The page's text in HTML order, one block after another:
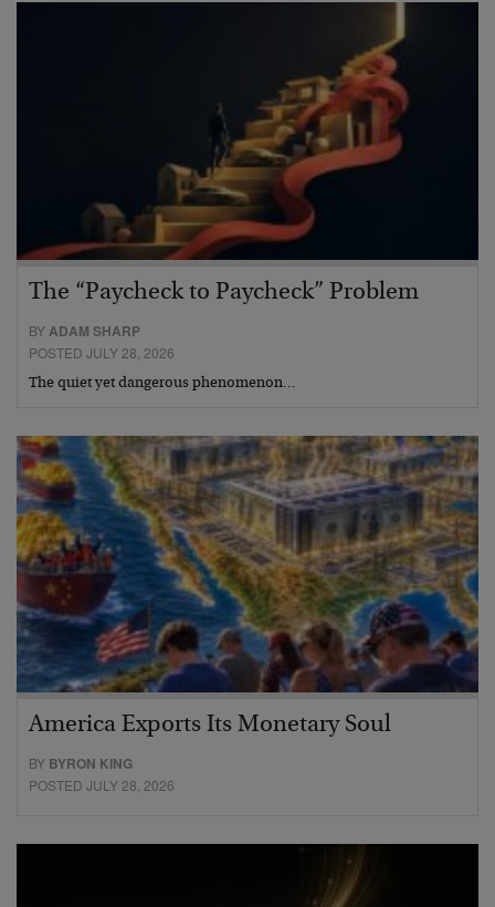
The “Paycheck to Paycheck” Problem
BYADAM SHARP
POSTED JULY 28, 2026
The quiet yet dangerous phenomenon…
America Exports Its Monetary Soul
BY BYRON KING
POSTED JULY 28, 2026